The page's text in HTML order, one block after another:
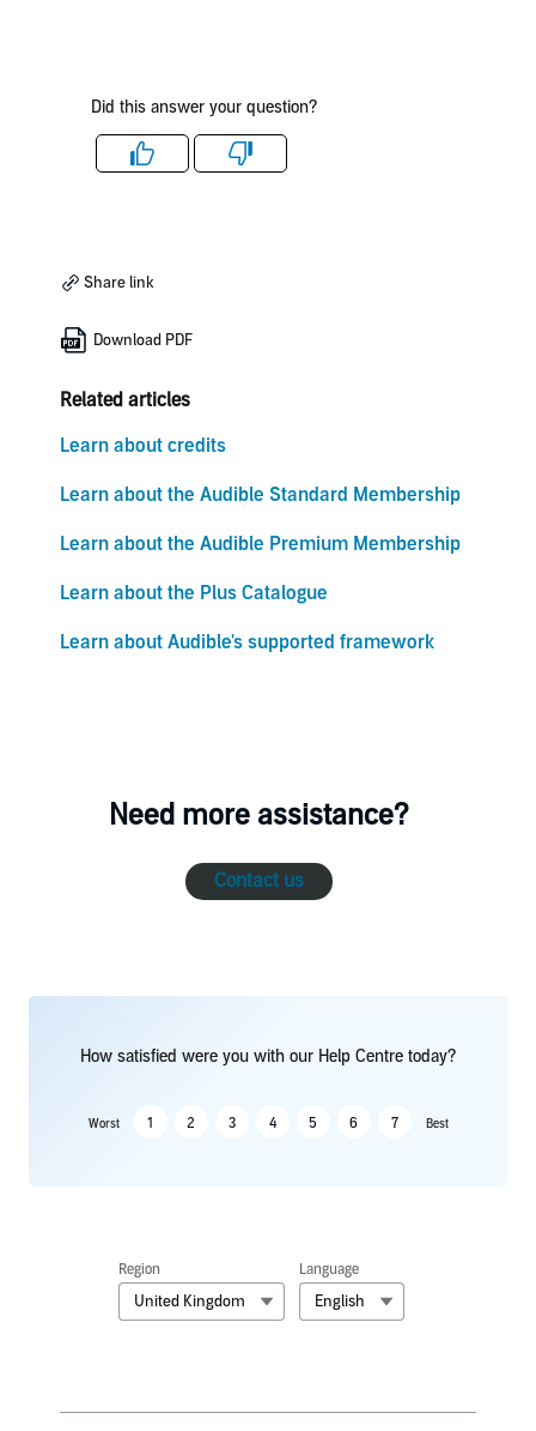
Did this answer your question?
Like Dislike
Share link
Download PDF
Related articles
Learn about credits
Learn about the Audible Standard Membership
Learn about the Audible Premium Membership
Learn about the Plus Catalogue
Learn about Audible's supported framework
Need more assistance?
Contact us
How satisfied were you with our Help Centre today?
Worst 1 2 3 4 5 6 7 Best
Region
United Kingdom
Language
English